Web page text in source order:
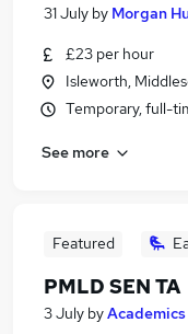
31 July by Morgan
£23 per hour
Isleworth,
Temporary, full-
See more
Featured
PMLD SEN TA
3 July byAcademics